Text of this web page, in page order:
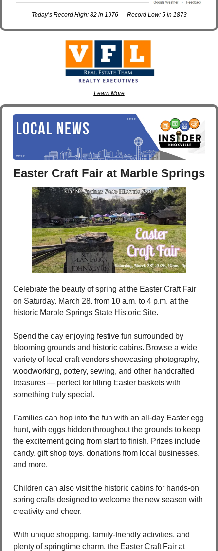
Today’s Record High: 82 in 1976 — Record Low: 5 in 1873
Learn More
Easter Craft Fair at Marble Springs
Celebrate the beauty of spring at the Easter Craft Fair
on Saturday, March 28, from 10 a.m. to 4 p.m. at the
historic Marble Springs State Historic Site.
Spend the day enjoying festive fun surrounded by
blooming grounds and historic cabins. Browse a wide
variety of local craft vendors showcasing photography,
woodworking, pottery, sewing, and other handcrafted
treasures — perfect for filling Easter baskets with
something truly special.
Families can hop into the fun with an all-day Easter egg
hunt, with eggs hidden throughout the grounds to keep
the excitement going from start to finish. Prizes include
candy, gift shop toys, donations from local businesses,
and more.
Children can also visit the historic cabins for hands-on
spring crafts designed to welcome the new season with
creativity and cheer.
With unique shopping, family-friendly activities, and
plenty of springtime charm, the Easter Craft Fair at